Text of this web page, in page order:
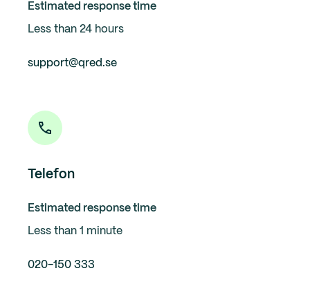
Estimated response time
Less than 24 hours
support@qred.se
Telefon
Estimated response time
Less than 1 minute
020-150 333